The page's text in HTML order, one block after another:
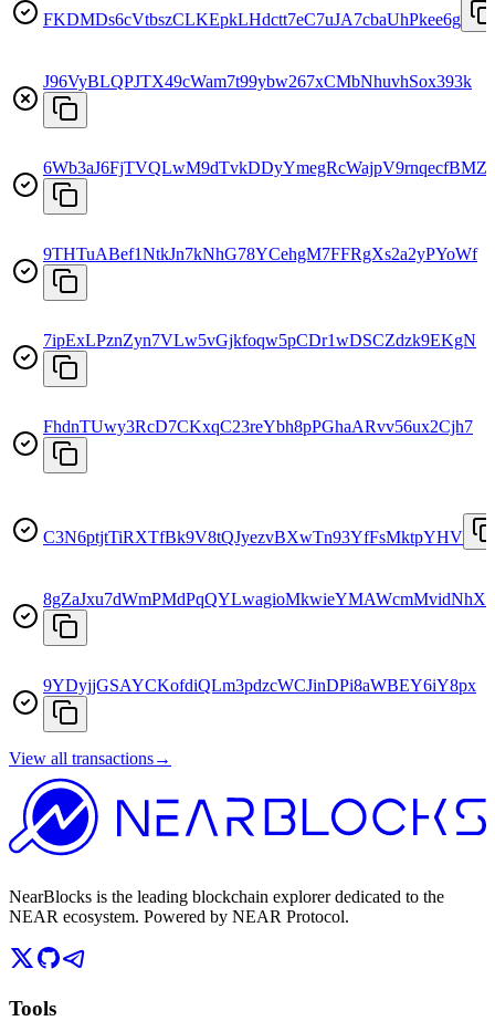
FKDMDs6cVtbszCLKEpkLHdctt7eC7uJA7cbaUhPkee6g
J96VyBLQPJTX49cWam7t99ybw267xCMbNhuvhSox393k
6Wb3aJ6FjTVQLwM9dTvkDDyYmegRcWajpV9rnqecfBMZ
9THTuABef1NtkJn7kNhG78YCehgM7FFRgXs2a2yPYoWf
7ipExLPznZyn7VLw5vGjkfoqw5pCDr1wDSCZdzk9EKgN
FhdnTUwy3RcD7CKxqC23reYbh8pPGhaARvv56ux2Cjh7
C3N6ptjtTiRXTfBk9V8tQJyezvBXwTn93YfFsMktpYHV
9YDyjjGSAYCKofdiQLm3pdzcWCJinDPi8aWBEY6iY8px
View all transactions→
NearBlocks is the leading blockchain explorer dedicated to the
NEAR ecosystem. Powered by NEAR Protocol.
Tools